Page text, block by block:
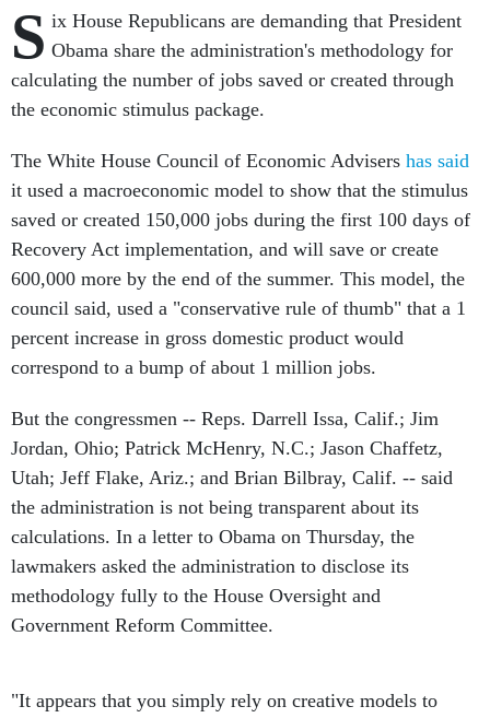
S ix House Republicans are demanding that President
Obama share the administration's methodology for
calculating the number of jobs saved or created through
the economic stimulus package.
The White House Council of Economic Advisers has said
it used a macroeconomic model to show that the stimulus
saved or created 150,000 jobs during the first 100 days of
Recovery Act implementation, and will save or create
600,000 more by the end of the summer. This model, the
council said, used a "conservative rule of thumb" that a 1
percent increase in gross domestic product would
correspond to a bump of about 1 million jobs.
But the congressmen -- Reps. Darrell Issa, Calif.; Jim
Jordan, Ohio; Patrick McHenry, N.C.; Jason Chaffetz,
Utah; Jeff Flake, Ariz.; and Brian Bilbray, Calif. -- said
the administration is not being transparent about its
calculations. In a letter to Obama on Thursday, the
lawmakers asked the administration to disclose its
methodology fully to the House Oversight and
Government Reform Committee.
"It appears that you simply rely on creative models to